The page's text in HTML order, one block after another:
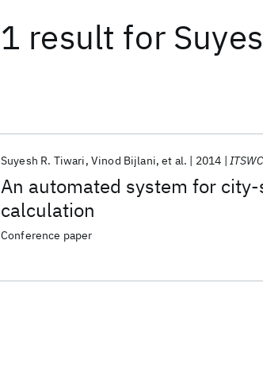
1 result for
An automated system for
calculation
Suyesh R. Tiwari Vinod Bijlani et al. 2014
Conference paper